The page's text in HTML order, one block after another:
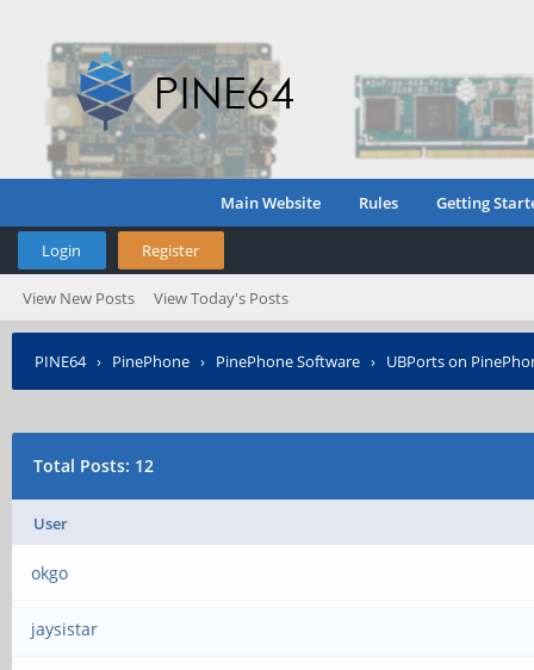
Main Website Rules Getting
Login Register
View New Posts View Today's Posts
PINE64› PinePhone › PinePhone Software › UBPorts on
Total Posts: 12
User
okgo
jaysistar